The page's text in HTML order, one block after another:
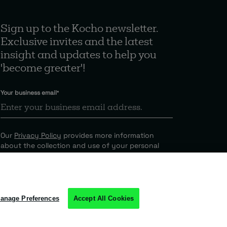
Sign up to the Kocho newsletter.
Exclusive invites and the latest
insight and updates to help you
'become greater'!
Your business email*
Our Privacy Policy provides more information
about the collection and use of your personal
information.
Preferences Accept All Cookies